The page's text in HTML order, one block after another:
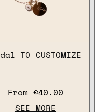
TO CUSTOMIZE
From €40.00
SEE MORE